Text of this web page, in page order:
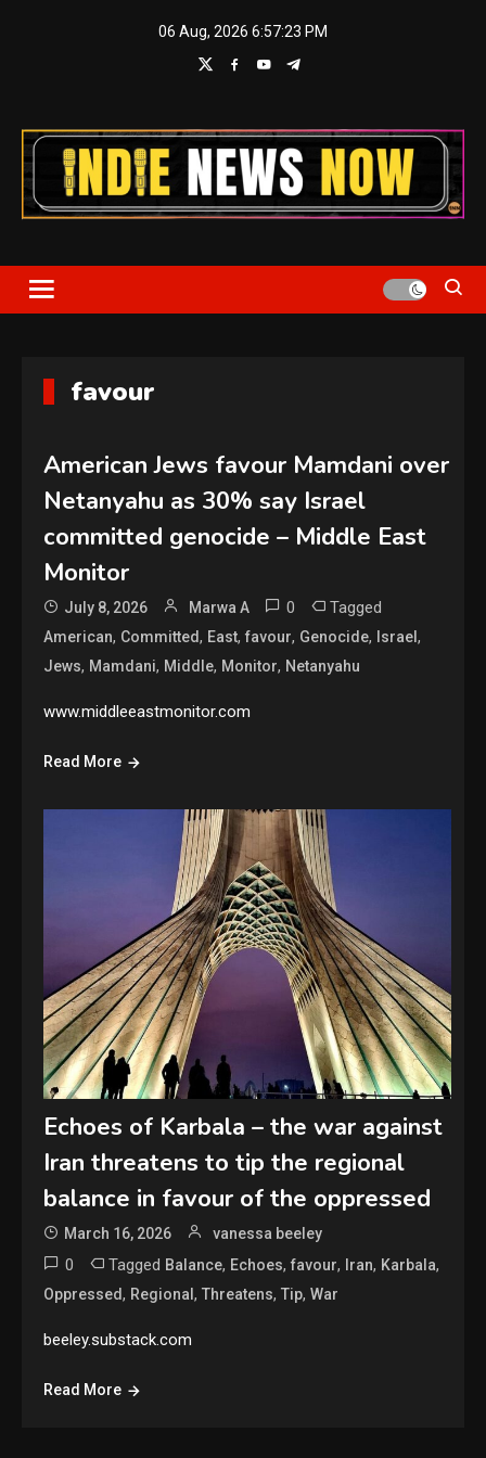
06 Aug, 2026 6:57:24 PM
Indie News Now
favour
American Jews favour Mamdani over
Netanyahu as 30% say Israel
committed genocide – Middle East
Monitor
July 8, 2026 Marwa A 0 Tagged
American, Committed, East,favour, Genocide, Israel,
Jews, Mamdani, Middle, Monitor, Netanyahu
www.middleeastmonitor.com
Read More
Echoes of Karbala – the war against
Iran threatens to tip the regional
balance in favour of the oppressed
March 16, 2026 vanessa beeley
0 Tagged Balance, Echoes,favour, Iran, Karbala,
Oppressed, Regional,Threatens,Tip,War
beeley.substack.com
Read More